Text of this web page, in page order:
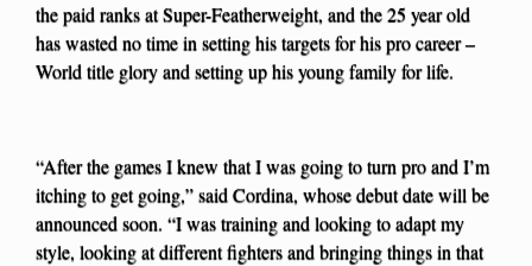
the paid ranks at Super-Featherweight, and the 25 year old
has wasted no time in setting his targets for his pro career –
World title glory and setting up his young family for life.
“After the games I knew that I was going to turn pro and I’m
itching to get going,” said Cordina, whose debut date will be
announced soon. “I was training and looking to adapt my
style, looking at different fighters and bringing things in that